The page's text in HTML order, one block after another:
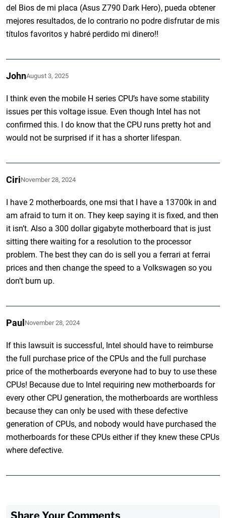
del Bios de mi placa (Asus Z790 Dark Hero), pueda obtener
mejores resultados, de lo contrario no podre disfrutar de mis
títulos favoritos y habré perdido mi dinero!!
JohnAugust 3, 2025
I think even the mobile H series CPU’s have some stability
issues per this voltage issue. Even though Intel has not
confirmed this. I do know that the CPU runs pretty hot and
would not be surprised if it has a shorter lifespan.
CiriNovember 28, 2024
I have 2 motherboards, one msi that I have a 13700k in and
am afraid to turn it on. They keep saying it is fixed, and then
it isn’t. Also a 300 dollar gigabyte motherboard that is just
sitting there waiting for a resolution to the processor
problem. The best they can do is sell you a ferrari at ferrai
prices and then change the speed to a Volkswagen so you
don’t burn up.
PaulNovember 28, 2024
If this lawsuit is successful, Intel should have to reimburse
the full purchase price of the CPUs and the full purchase
price of the motherboards everyone had to buy to use these
CPUs! Because due to Intel requiring new motherboards for
every other CPU generation, the motherboards are worthless
because they can only be used with these defective
generation of CPUs, and nobody would have purchased the
motherboards for these CPUs either if they knew these CPUs
where defective.
Share Your Comments